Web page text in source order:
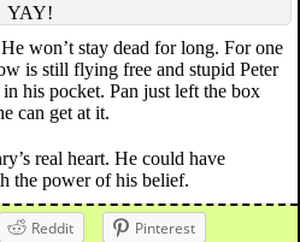
YAY!
won’t stay dead for long. For one
is still flying free and stupid Peter
his pocket. Pan just left the box
can get at it.
real heart. He could have
the power of his belief.
Reddit
Pinterest